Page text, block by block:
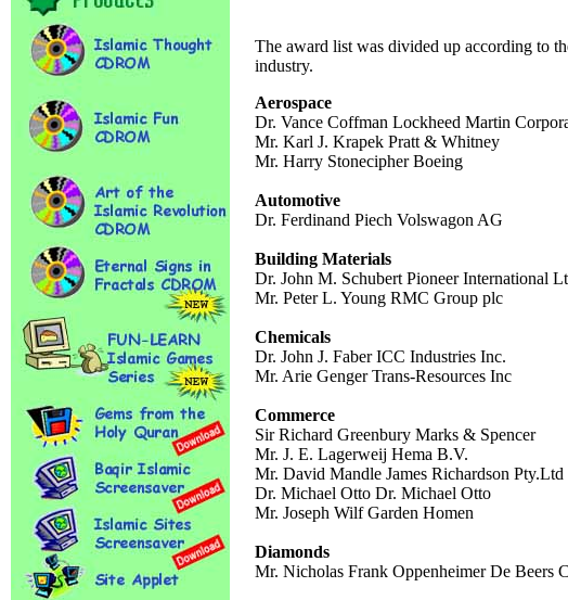
The award list was divided up according to
industry.
Aerospace
Dr. Vance Coffman Lockheed Martin
Mr. Karl J. Krapek Pratt & Whitney
Mr. Harry Stonecipher Boeing
Automotive
Dr. Ferdinand Piech Volswagon AG
Building Materials
Dr. John M. Schubert Pioneer International
Mr. Peter L. Young RMC Group plc
Chemicals
Dr. John J. Faber ICC Industries Inc.
Mr. Arie Genger Trans-Resources Inc
Commerce
Sir Richard Greenbury Marks & Spencer
Mr. J. E. Lagerweij Hema B.V.
Mr. David Mandle James Richardson Pty.Ltd
Dr. Michael Otto Dr. Michael Otto
Mr. Joseph Wilf Garden Homen
Diamonds
Mr. Nicholas Frank Oppenheimer De Beers